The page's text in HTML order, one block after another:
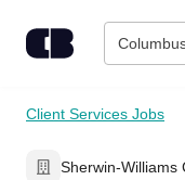
Find Jobs
Upload Resume
Client Services Jobs
Sherwin-Williams